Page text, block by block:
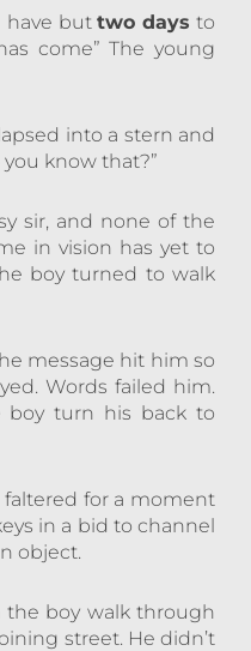
have buttwo days to
come” The young
into a stern and
know that?”
sir, and none of the
in vision has yet to
boy turned to walk
message hit him so
Words failed him.
boy turn his back to
faltered for a moment
in a bid to channel
object.
boy walk through
street. He didn’t